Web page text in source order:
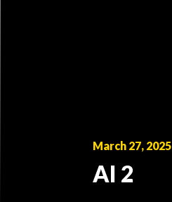
March 27, 2025
AI 2